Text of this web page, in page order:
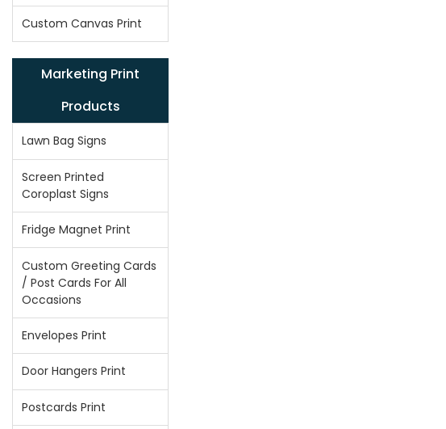
Custom Canvas Print
Marketing Print
Products
Lawn Bag Signs
Screen Printed
Coroplast Signs
Fridge Magnet Print
Custom Greeting Cards
/ Post Cards For All
Occasions
Envelopes Print
Door Hangers Print
Postcards Print